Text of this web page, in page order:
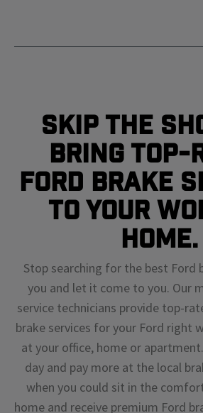
Skip The
Bring Top-
Ford Brake
To Your
Home.
Stop searching for the best Ford
you and let it come to you. Our
service technicians provide top-
brake services for your Ford right
at your office, home or
day and pay more at the local
when you could sit in the
home and receive premium Ford